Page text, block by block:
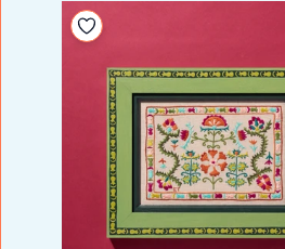
Add to your wishlist